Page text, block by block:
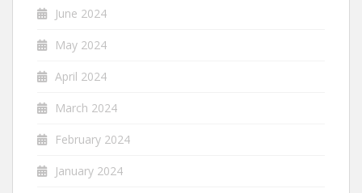
June 2024
May 2024
April 2024
March 2024
February 2024
January 2024